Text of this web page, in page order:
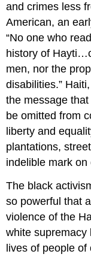
and crimes less
American, an
“No one who
history of
men, nor the
disabilities.”
the message
be omitted from
liberty and
plantations,
indelible mark
The black
so powerful that
violence of the
white supremacy
lives of people